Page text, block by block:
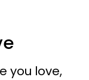
you love,